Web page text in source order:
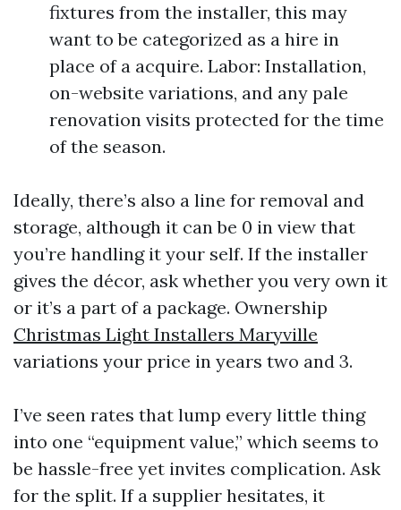
fixtures from the installer, this may
want to be categorized as a hire in
place of a acquire. Labor: Installation,
on-website variations, and any pale
renovation visits protected for the time
of the season.
Ideally, there’s also a line for removal and
storage, although it can be 0 in view that
you’re handling it your self. If the installer
gives the décor, ask whether you very own it
or it’s a part of a package. Ownership
Christmas Light Installers Maryville
variations your price in years two and 3.
I’ve seen rates that lump every little thing
into one “equipment value,” which seems to
be hassle-free yet invites complication. Ask
for the split. If a supplier hesitates, it